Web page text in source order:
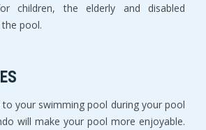
children, the elderly and disabled
pool.
to your swimming pool during your pool
will make your pool more enjoyable.